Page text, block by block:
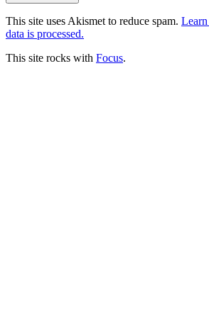
This site uses Akismet to reduce spam.
data is processed.
This site rocks with Focus.